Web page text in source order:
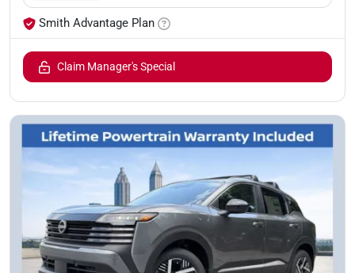
Smith Advantage Plan
Claim Manager's Special